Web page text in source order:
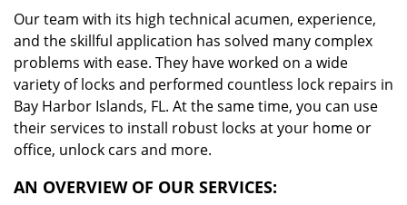
Our team with its high technical acumen, experience,
and the skillful application has solved many complex
problems with ease. They have worked on a wide
variety of locks and performed countless lock repairs in
Bay Harbor Islands, FL. At the same time, you can use
their services to install robust locks at your home or
office, unlock cars and more.
AN OVERVIEW OF OUR SERVICES: